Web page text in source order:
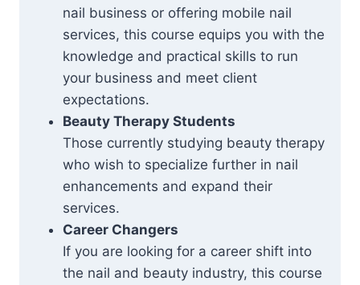
nail business or offering mobile nail
services, this course equips you with the
knowledge and practical skills to run
your business and meet client
expectations.
Beauty Therapy Students
Those currently studying beauty therapy
who wish to specialize further in nail
enhancements and expand their
services.
Career Changers
If you are looking for a career shift into
the nail and beauty industry, this course